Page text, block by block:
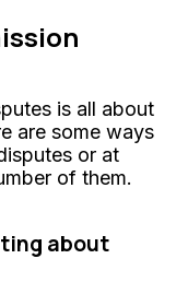
is all about
are some ways
or at
of them.
about